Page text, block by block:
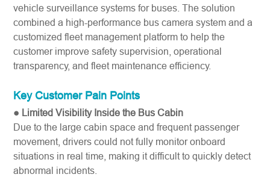
vehicle surveillance systems for buses. The solution
combined a high-performance bus camera system and a
customized fleet management platform to help the
customer improve safety supervision, operational
transparency, and fleet maintenance efficiency.
Key Customer Pain Points
● Limited Visibility Inside the Bus Cabin
Due to the large cabin space and frequent passenger
movement, drivers could not fully monitor onboard
situations in real time, making it difficult to quickly detect
abnormal incidents.